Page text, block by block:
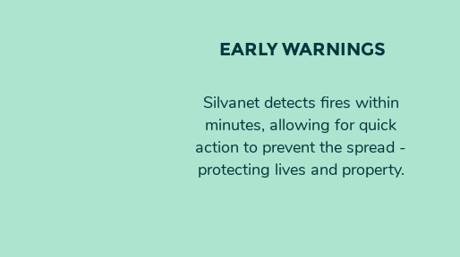
EARLY WARNINGS
Silvanet detects fires within
minutes, allowing for quick
action to prevent the spread -
protecting lives and property.